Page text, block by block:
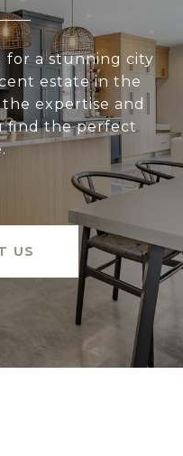
a stunning city
estate in the
expertise and
find the perfect
US